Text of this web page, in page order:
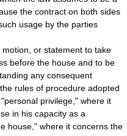
the contract on both sides
usage by the parties
or statement to take
before the house and to be
any consequent
rules of procedure adopted
privilege," where it
in his capacity as a
house," where it concerns the